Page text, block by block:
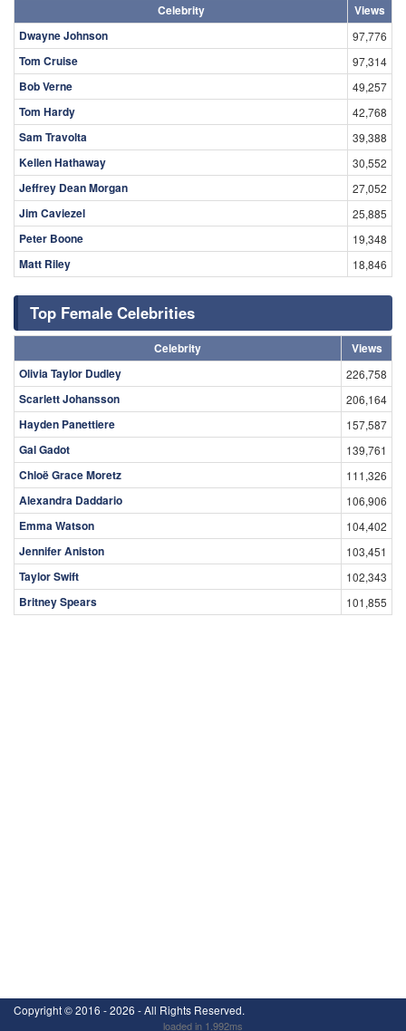
Celebrity
Views
Dwayne Johnson
97,776
Tom Cruise 97,314
Bob Verne 49,257
Tom Hardy 42,768
Sam Travolta 39,388
Kellen Hathaway 30,552
Jeffrey Dean Morgan 27,052
Jim Caviezel 25,885
Peter Boone 19,348
Matt Riley 18,846
Top Female Celebrities
Celebrity
Views
Olivia Taylor Dudley
226,758
Scarlett Johansson 206,164
Hayden Panettiere 157,587
Gal Gadot 139,761
Chloë Grace Moretz 111,326
Alexandra Daddario 106,906
Emma Watson 104,402
Jennifer Aniston 103,451
Taylor Swift 102,343
Britney Spears 101,855
Copyright ©2016 - 2026 - All Rights Reserved.
loaded in 1.992ms